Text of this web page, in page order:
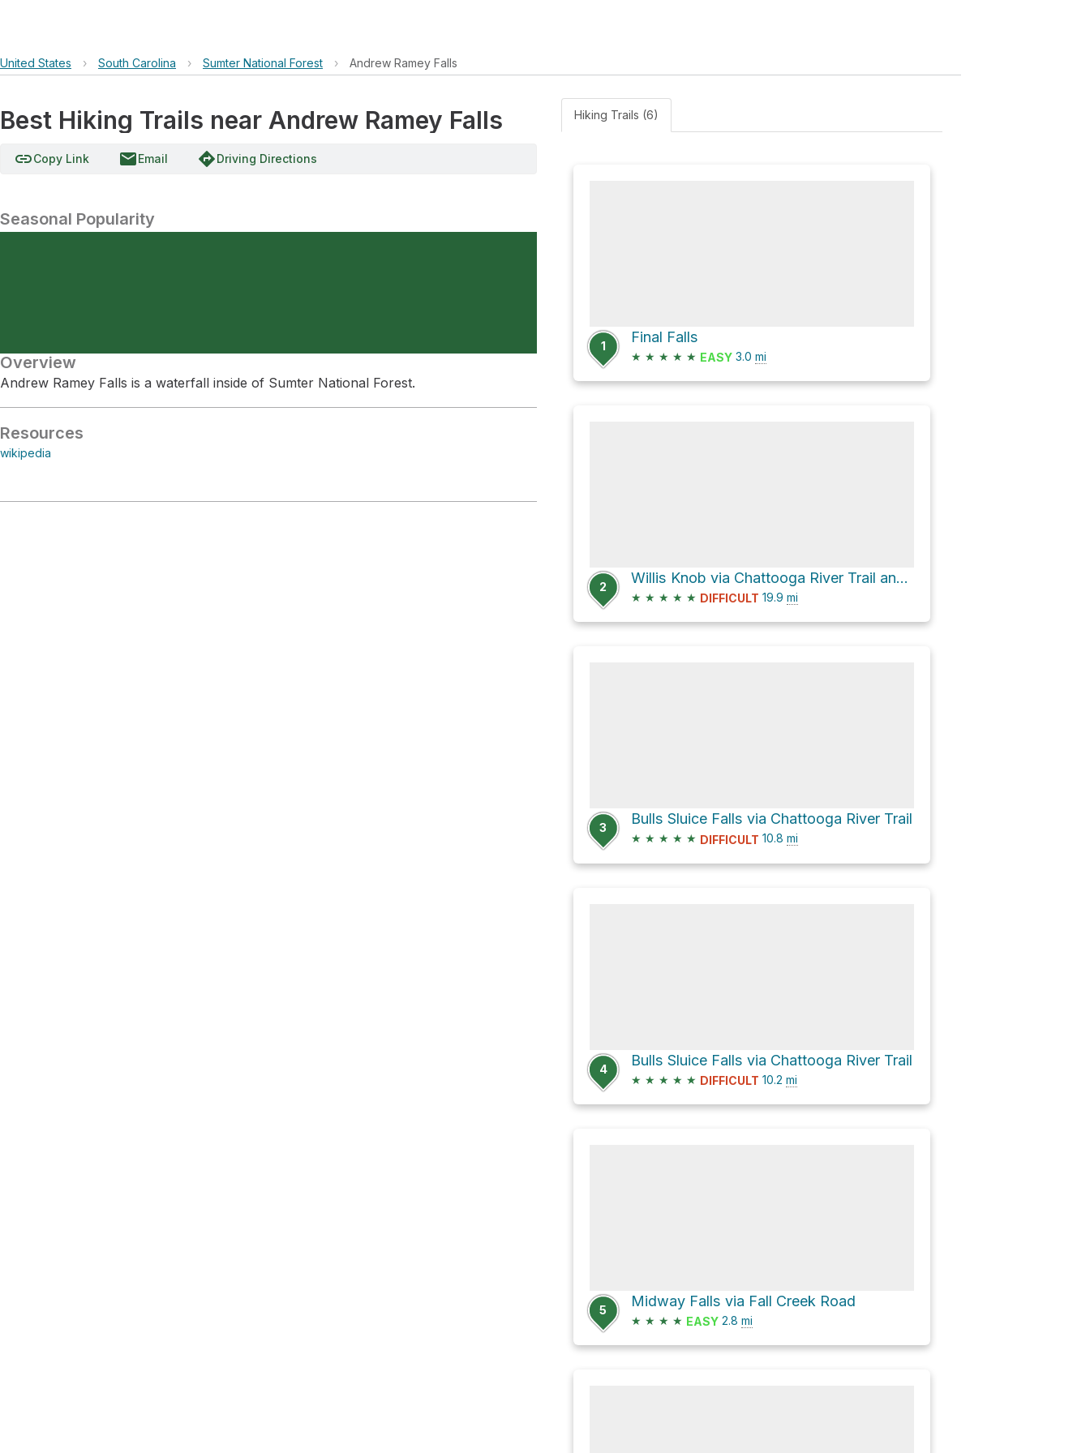
United States › South Carolina › Sumter National Forest › Andrew Ramey Falls
Best Hiking Trails near Andrew Ramey Falls
linkCopy Link emailEmail directionsDriving Directions
Seasonal Popularity
Overview
Andrew Ramey Falls is a waterfall inside of Sumter National Forest.
Resources
wikipedia
Hiking Trails (6)
1
Final Falls
★ ★ ★ ★ ★ EASY 3.0 mi
2
Willis Knob via Chattooga River Trail and Bartram Trail
★ ★ ★ ★ ★ DIFFICULT 19.9 mi
3
Bulls Sluice Falls via Chattooga River Trail
★ ★ ★ ★ ★ DIFFICULT 10.8 mi
4
Bulls Sluice Falls via Chattooga River Trail
★ ★ ★ ★ ★ DIFFICULT 10.2 mi
5
Midway Falls via Fall Creek Road
★ ★ ★ ★ EASY 2.8 mi